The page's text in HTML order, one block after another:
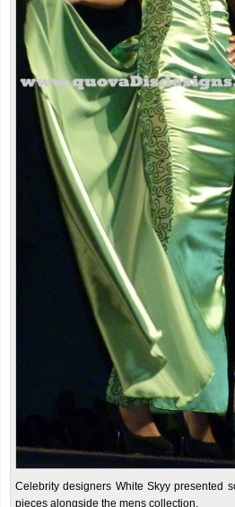
Celebrity designers White Skyy presented
pieces alongside the mens collection.